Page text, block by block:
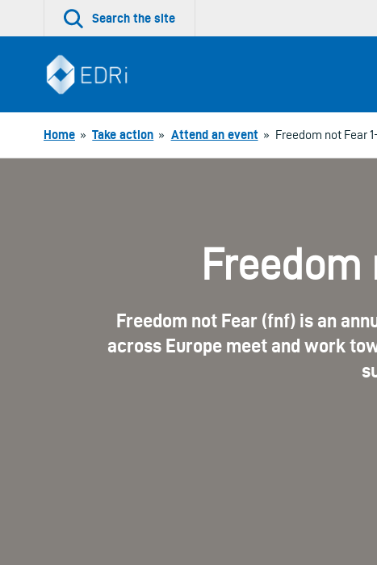
Search the site
Home » Take action » Attend an event » Freedom not Fear
Freedom
Freedom not Fear (fnf) is an
across Europe meet and work